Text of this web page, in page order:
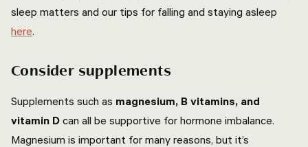
sleep matters and our tips for falling and staying asleep
here.
Consider supplements
Supplements such as magnesium, B vitamins, and
vitamin D can all be supportive for hormone imbalance.
Magnesium is important for many reasons, but it’s